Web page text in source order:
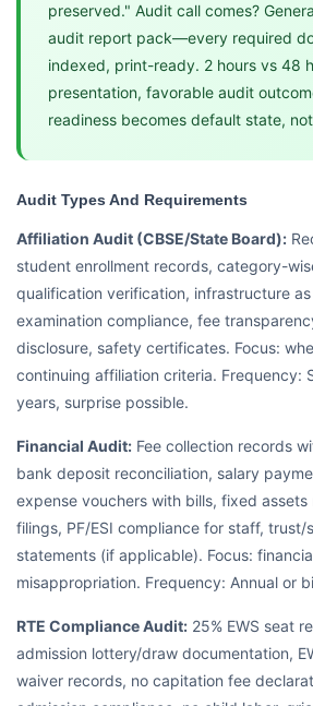
preserved." Audit call comes?
audit report pack—every required
indexed, print-ready. 2 hours vs 48
presentation, favorable audit
readiness becomes default state,
Audit Types And Requirements
Affiliation Audit (CBSE/State Board):
student enrollment records, category-
qualification verification, infrastructure
examination compliance, fee
disclosure, safety certificates. Focus:
continuing affiliation criteria. Frequency:
years, surprise possible.
Financial Audit: Fee collection records
bank deposit reconciliation, salary
expense vouchers with bills, fixed assets
filings, PF/ESI compliance for staff,
statements (if applicable). Focus:
misappropriation. Frequency: Annual or
RTE Compliance Audit: 25% EWS seat
admission lottery/draw documentation,
waiver records, no capitation fee